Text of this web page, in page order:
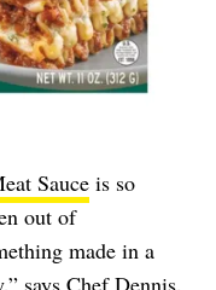
Sauce is so
out of
made in a
says Chef Dennis.